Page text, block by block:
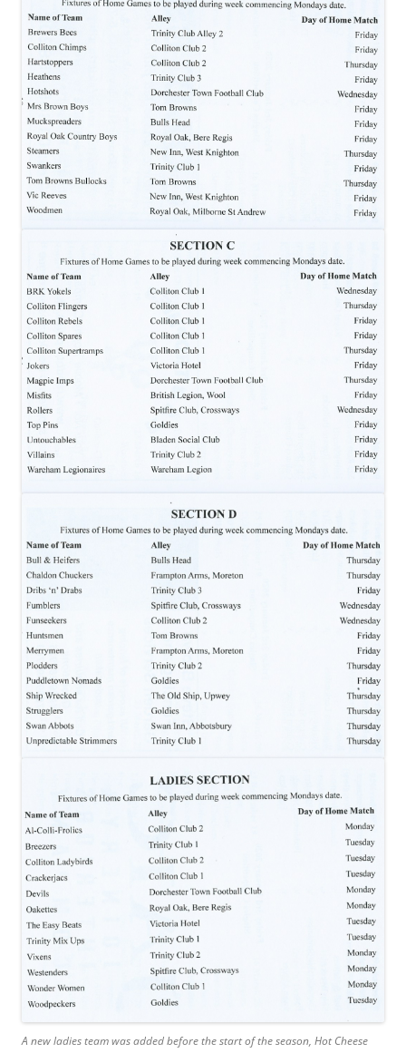
A new ladies team was added before the start of the season, Hot Cheese